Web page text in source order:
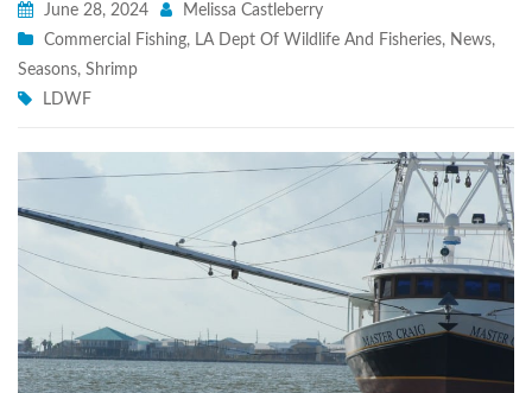
June 28, 2024
Melissa Castleberry
Commercial Fishing, LA Dept Of Wildlife And Fisheries, News,
Seasons, Shrimp
LDWF